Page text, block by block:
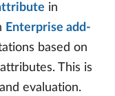
in
Enterprise add-
based on
This is
evaluation.